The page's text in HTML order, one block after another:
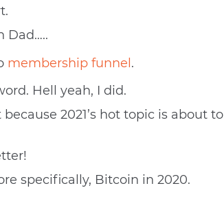
Dad…..
membership funnel.
Hell yeah, I did.
2021’s hot topic is about to
specifically, Bitcoin in 2020.